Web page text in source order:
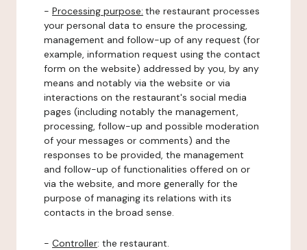
- Processing purpose: the restaurant processes
your personal data to ensure the processing,
management and follow-up of any request (for
example, information request using the contact
form on the website) addressed by you, by any
means and notably via the website or via
interactions on the restaurant's social media
pages (including notably the management,
processing, follow-up and possible moderation
of your messages or comments) and the
responses to be provided, the management
and follow-up of functionalities offered on or
via the website, and more generally for the
purpose of managing its relations with its
contacts in the broad sense.
- Controller: the restaurant.